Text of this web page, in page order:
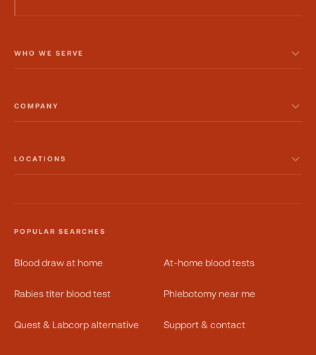
WHO WE SERVE
COMPANY
LOCATIONS
POPULAR SEARCHES
Blood draw at home At-home blood tests
Rabies titer blood test Phlebotomy near me
Quest & Labcorp alternative Support & contact